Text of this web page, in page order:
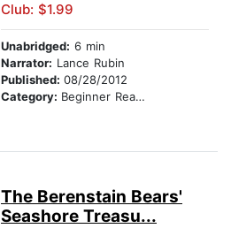
Club: $1.99
Unabridged: 6 min
Narrator: Lance Rubin
Published: 08/28/2012
Category: Beginner Readers
The Berenstain Bears'
Seashore Treasu...